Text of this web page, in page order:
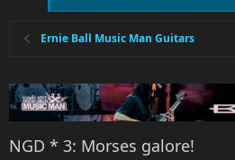
Ernie Ball Music Man Guitars
NGD * 3: Morses galore!